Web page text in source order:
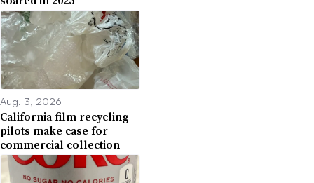
Aug. 3, 2026
California film recycling
pilots make case for
commercial collection